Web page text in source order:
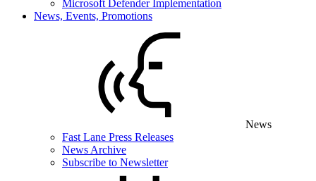
Microsoft Defender Implementation
News, Events, Promotions
News
Fast Lane Press Releases
News Archive
Subscribe to Newsletter